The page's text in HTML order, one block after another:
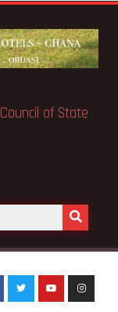
Sophia